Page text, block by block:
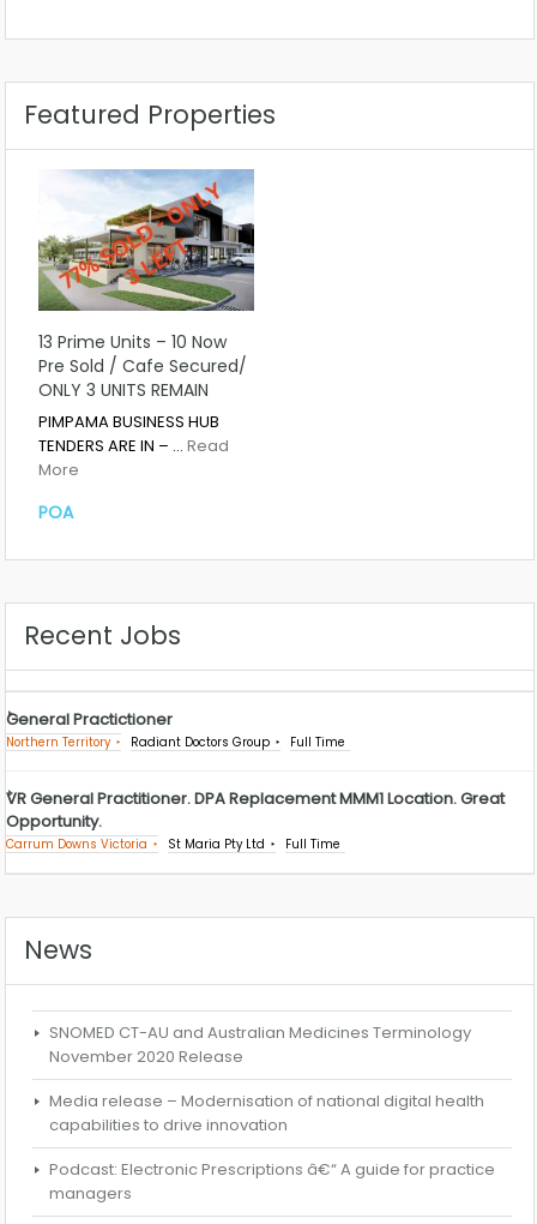
Featured Properties
13 Prime Units – 10 Now
Pre Sold / Cafe Secured/
ONLY 3 UNITS REMAIN
PIMPAMA BUSINESS HUB
TENDERS ARE IN – … Read
More
POA
Recent Jobs
General Practictioner
Northern Territory Radiant Doctors Group Full Time
VR General Practitioner. DPA Replacement MMM1 Location. Great
Opportunity.
Carrum Downs Victoria St Maria Pty Ltd Full Time
News
SNOMED CT-AU and Australian Medicines Terminology
November 2020 Release
Media release – Modernisation of national digital health
capabilities to drive innovation
Podcast: Electronic Prescriptions â€“ A guide for practice
managers